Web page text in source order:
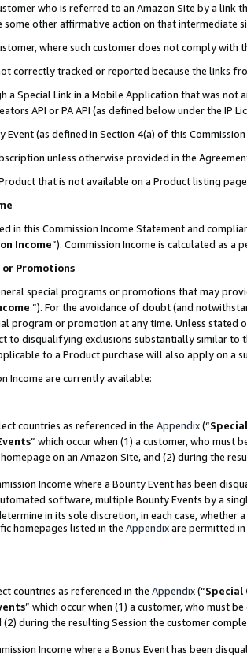
who is referred to an Amazon Site by a
other affirmative action on that intermediate
where such customer does not comply with
correctly tracked or reported because the links
a Special Link in a Mobile Application that was
API or PA API (as defined below under the IP
Event (as defined in Section 4(a) of this
unless otherwise provided in the
that is not available on a Product listing
in this Commission Income Statement and
Income”). Commission Income is calculated as a
or Promotions
special programs or promotions that may
”). For the avoidance of doubt (and
program or promotion at any time. Unless stated
to disqualifying exclusions substantially similar
to a Product purchase will also apply on
Income are currently available:
countries as referenced in the Appendix(“
” which occur when (1) a customer, who must
on an Amazon Site, and (2) during the
Income where a Bounty Event has been
software, multiple Bounty Events by a
in its sole discretion, in each case,
homepages listed in the Appendixare permitted
countries as referenced in the Appendix(“Special
” which occur when (1) a customer, who must
during the resulting Session the customer
Income where a Bonus Event has been